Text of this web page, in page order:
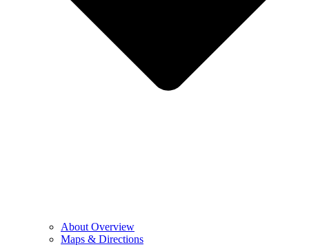
About Overview
Maps & Directions